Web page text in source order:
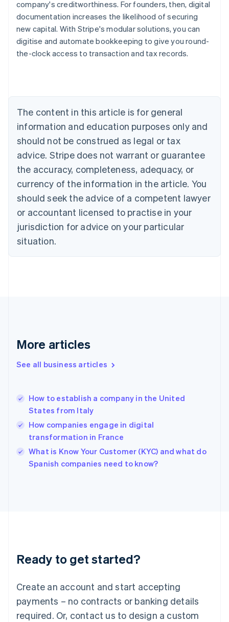
company's creditworthiness. For founders, then, digital
documentation increases the likelihood of securing
new capital. With Stripe's modular solutions, you can
digitise and automate bookkeeping to give you round-
the-clock access to transaction and tax records.
The content in this article is for general
information and education purposes only and
should not be construed as legal or tax
advice. Stripe does not warrant or guarantee
the accuracy, completeness, adequacy, or
currency of the information in the article. You
should seek the advice of a competent lawyer
or accountant licensed to practise in your
jurisdiction for advice on your particular
situation.
More articles
See all business articles
How to establish a company in the United
States from Italy
How companies engage in digital
transformation in France
What is Know Your Customer (KYC) and what do
Spanish companies need to know?
Ready to get started?
Create an account and start accepting
payments – no contracts or banking details
required. Or, contact us to design a custom
Australia
NederlandsFrançaisDeutschEnglish
PortuguêsEnglish
Bulgaria
English
Canada
EnglishFrançais
Croatia
Cyprus
English
Czech Republic
English
Denmark
English
Gibraltar
Greece
English简体中文
Hungary
English
English
Ireland
English
Lithuania
English
FrançaisDeutschEnglish
Mainland China
Malaysia